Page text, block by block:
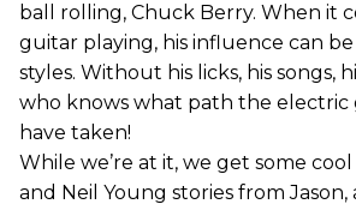
ball rolling, Chuck Berry. When it
guitar playing, his influence can be
styles. Without his licks, his songs,
who knows what path the electric
have taken!
While we’re at it, we get some
and Neil Young stories from